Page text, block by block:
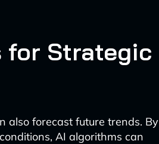
for Strategic
also forecast future trends. By
AI algorithms can